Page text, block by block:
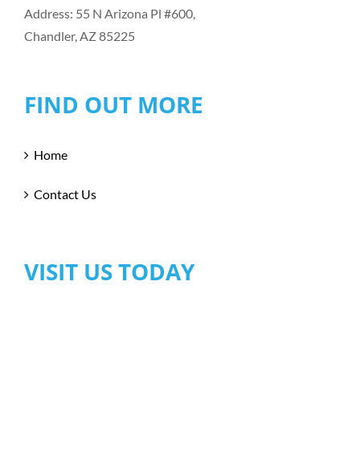
Address: 55 N Arizona Pl #600,
Chandler, AZ 85225
FIND OUT MORE
Home
Contact Us
VISIT US TODAY